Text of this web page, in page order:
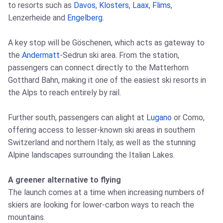
to resorts such as Davos, Klosters, Laax, Flims,
Lenzerheide and Engelberg.
A key stop will be Göschenen, which acts as gateway to
the Andermatt-Sedrun ski area. From the station,
passengers can connect directly to the Matterhorn
Gotthard Bahn, making it one of the easiest ski resorts in
the Alps to reach entirely by rail.
Further south, passengers can alight at Lugano or Como,
offering access to lesser-known ski areas in southern
Switzerland and northern Italy, as well as the stunning
Alpine landscapes surrounding the Italian Lakes.
A greener alternative to flying
The launch comes at a time when increasing numbers of
skiers are looking for lower-carbon ways to reach the
mountains.